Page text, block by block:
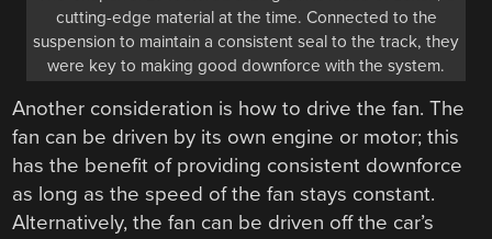
cutting-edge material at the time. Connected to the
suspension to maintain a consistent seal to the track, they
were key to making good downforce with the system.
Another consideration is how to drive the fan. The
fan can be driven by its own engine or motor; this
has the benefit of providing consistent downforce
as long as the speed of the fan stays constant.
Alternatively, the fan can be driven off the car’s